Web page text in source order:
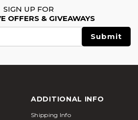
SIGN UP FOR
OFFERS & GIVEAWAYS
ADDITIONAL INFO
Shipping Info